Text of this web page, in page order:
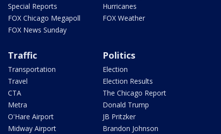
Special Reports
FOX Chicago Megapoll
FOX News Sunday
Hurricanes
FOX Weather
Traffic
Transportation
Travel
CTA
Metra
O'Hare Airport
Midway Airport
Politics
Election
Election Results
The Chicago Report
Donald Trump
JB Pritzker
Brandon Johnson